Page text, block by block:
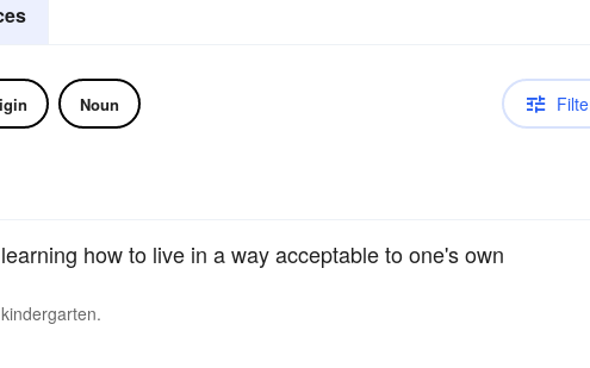
Noun
how to live in a way acceptable to one's own